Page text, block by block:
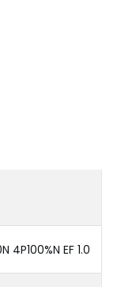
4P100%N EF 1.0